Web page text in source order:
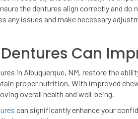
the dentures align correctly and
any issues and make necessary
Can
in Albuquerque, NM, restore the
proper nutrition. With improved
overall health and well-being.
can significantly enhance your